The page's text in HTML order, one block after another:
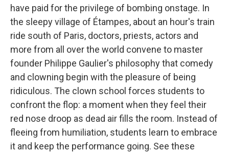
have paid for the privilege of bombing onstage. In
the sleepy village of Étampes, about an hour's train
ride south of Paris, doctors, priests, actors and
more from all over the world convene to master
founder Philippe Gaulier's philosophy that comedy
and clowning begin with the pleasure of being
ridiculous. The clown school forces students to
confront the flop: a moment when they feel their
red nose droop as dead air fills the room. Instead of
fleeing from humiliation, students learn to embrace
it and keep the performance going. See these